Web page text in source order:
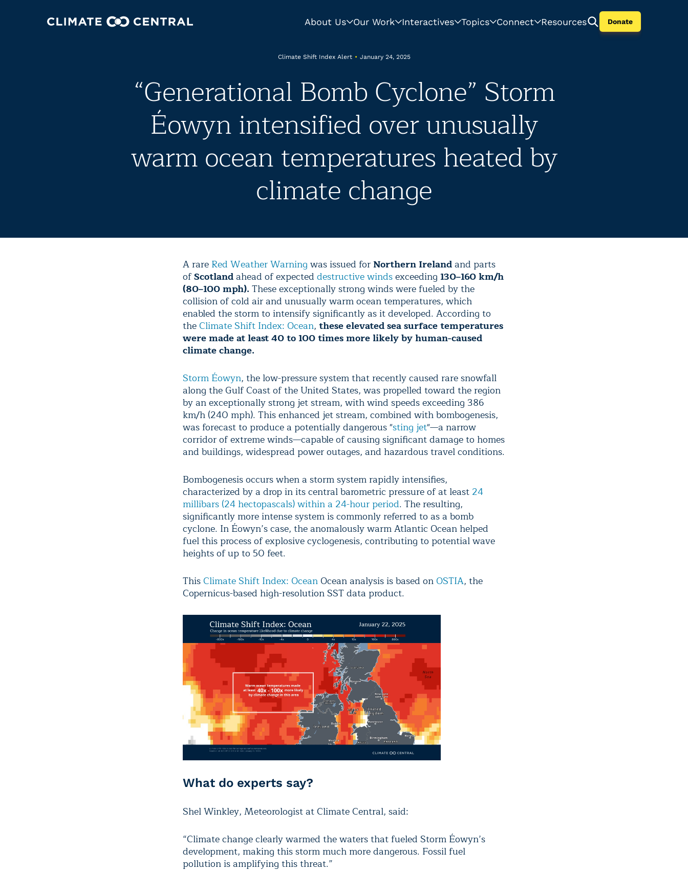
About Us Our Work Interactives Topics Connect Resources Donate
Climate Shift Index Alert • January 24, 2025
“Generational Bomb Cyclone” Storm
Éowyn intensified over unusually
warm ocean temperatures heated by
climate change
A rare Red Weather Warning was issued for Northern Irelandand parts
ofScotlandahead of expected destructive windsexceeding 130–160 km/h
(80–100 mph). These exceptionally strong winds were fueled by the
collision of cold air and unusually warm ocean temperatures, which
enabled the storm to intensify significantly as it developed. According to
theClimate Shift Index: Ocean, these elevated sea surface temperatures
were made at least 40 to 100 times more likely by human-caused
climate change.
Storm Éowyn, the low-pressure system that recently caused rare snowfall
along the Gulf Coast of the United States, was propelled toward the region
by an exceptionally strong jet stream, with wind speeds exceeding 386
km/h (240 mph). This enhanced jet stream, combined with bombogenesis,
was forecast to produce a potentially dangerous "sting jet"—a narrow
corridor of extreme winds—capable of causing significant damage to homes
and buildings, widespread power outages, and hazardous travel conditions.
Bombogenesis occurs when a storm system rapidly intensifies,
characterized by a drop in its central barometric pressure of at least 24
millibars (24 hectopascals) within a 24-hour period. The resulting,
significantly more intense system is commonly referred to as a bomb
cyclone. In Éowyn’s case, the anomalously warm Atlantic Ocean helped
fuel this process of explosive cyclogenesis, contributing to potential wave
heights of up to 50 feet.
ThisClimate Shift Index: Ocean Ocean analysis is based on OSTIA, the
Copernicus-based high-resolution SST data product.
What do experts say?
Shel Winkley, Meteorologist at Climate Central, said:
“Climate change clearly warmed the waters that fueled Storm Éowyn’s
development, making this storm much more dangerous. Fossil fuel
pollution is amplifying this threat.”